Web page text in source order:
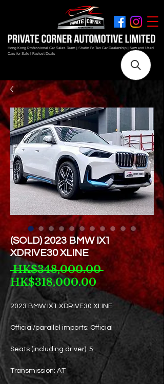
Hong Kong Professional Car Sales Team | Shatin Fo Tan Car Dealership | New and Used
Cars for Sale | Fastest Deals
(SOLD) 2023 BMW IX1
XDRIVE30 XLINE
HK$348,000.00 Regular
Price
HK$318,000.00Sale
Price
2023 BMW IX1 XDRIVE30 XLINE
Official/parallel imports: Official
Seats (including driver): 5
Transmission: AT